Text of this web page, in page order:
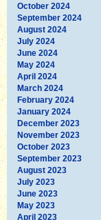
October 2024
September 2024
August 2024
July 2024
June 2024
May 2024
April 2024
March 2024
February 2024
January 2024
December 2023
November 2023
October 2023
September 2023
August 2023
July 2023
June 2023
May 2023
April 2023